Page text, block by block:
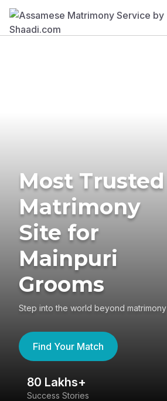
Most Trusted
Matrimony
Site for
Mainpuri
Grooms
Step into the world beyond matrimony
Find Your Match
80 Lakhs+
Success Stories